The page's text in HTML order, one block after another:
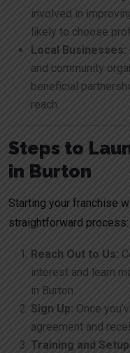
involved in
likely to choose
Local Businesses:
and community
beneficial
reach.
Steps to
in Burton
Starting your franchise
straightforward process:
Reach Out to Us:
interest and learn
in Burton.
Sign Up: Once
agreement and
Training and